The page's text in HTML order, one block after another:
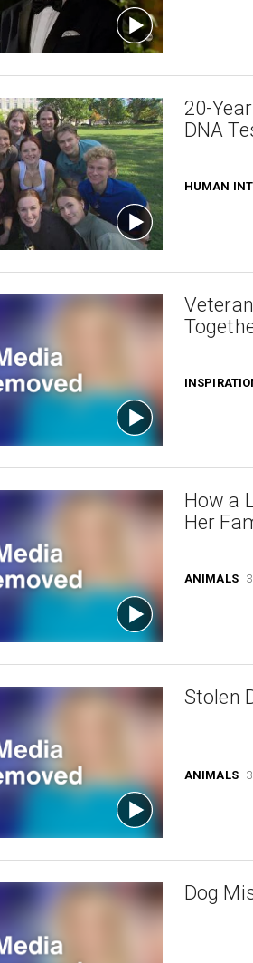
20-
DNA
HUMAN
How a
Her
ANIMALS
Stolen
ANIMALS
Dog